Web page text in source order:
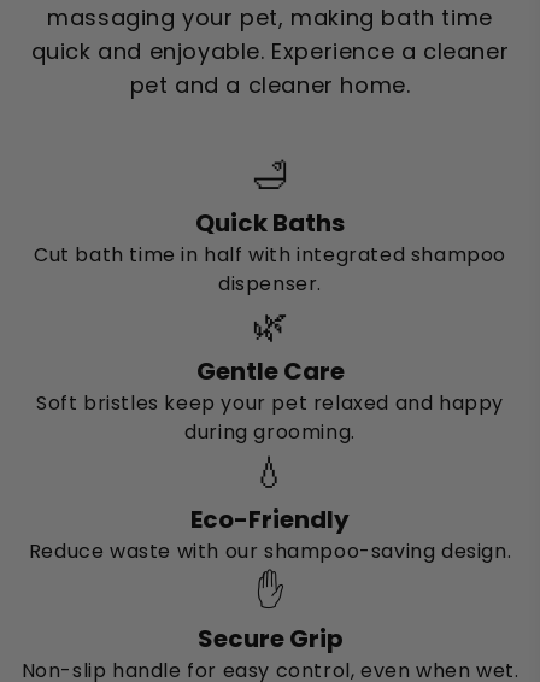
massaging your pet, making bath time
quick and enjoyable. Experience a cleaner
pet and a cleaner home.
🛁
Quick Baths
Cut bath time in half with integrated shampoo
dispenser.
🌿
Gentle Care
Soft bristles keep your pet relaxed and happy
during grooming.
💧
Eco-Friendly
Reduce waste with our shampoo-saving design.
✋
Secure Grip
Non-slip handle for easy control, even when wet.